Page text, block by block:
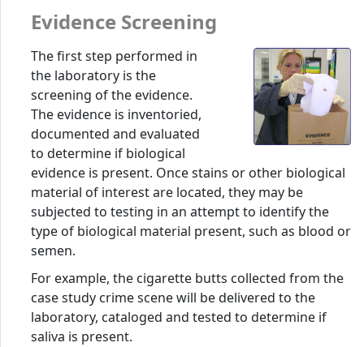
Evidence Screening
The first step performed in
the laboratory is the
screening of the evidence.
The evidence is inventoried,
documented and evaluated
to determine if biological
evidence is present. Once stains or other biological
material of interest are located, they may be
subjected to testing in an attempt to identify the
type of biological material present, such as blood or
semen.
For example, the cigarette butts collected from the
case study crime scene will be delivered to the
laboratory, cataloged and tested to determine if
saliva is present.